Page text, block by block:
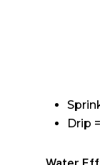
Drip